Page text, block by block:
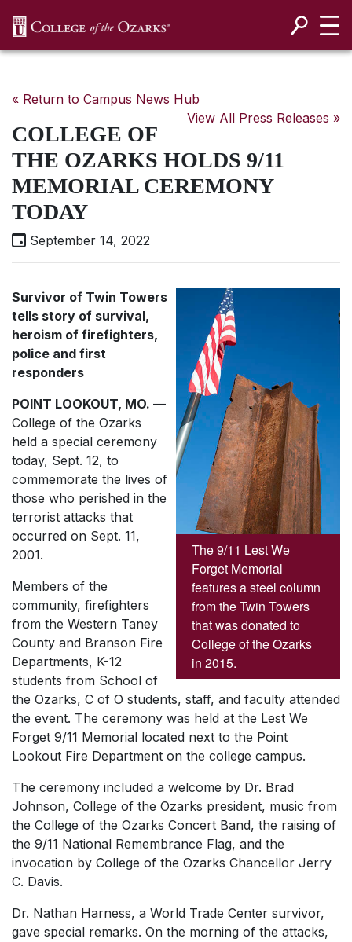
« Return to Campus News Hub
View All Press Releases »
COLLEGE OF
THE OZARKS HOLDS 9/11
MEMORIAL CEREMONY
TODAY
September 14, 2022
The 9/11 Lest We
Forget Memorial
features a steel column
from the Twin Towers
that was donated to
College of the Ozarks
in 2015.
Survivor of Twin Towers
tells story of survival,
heroism of firefighters,
police and first
responders
POINT LOOKOUT, MO. —
College of the Ozarks
held a special ceremony
today, Sept. 12, to
commemorate the lives of
those who perished in the
terrorist attacks that
occurred on Sept. 11,
2001.
Members of the
community, firefighters
from the Western Taney
County and Branson Fire
Departments, K-12
students from School of
the Ozarks, C of O students, staff, and faculty attended
the event. The ceremony was held at the Lest We
Forget 9/11 Memorial located next to the Point
Lookout Fire Department on the college campus.
The ceremony included a welcome by Dr. Brad
Johnson, College of the Ozarks president, music from
the College of the Ozarks Concert Band, the raising of
the 9/11 National Remembrance Flag, and the
invocation by College of the Ozarks Chancellor Jerry
C. Davis.
Dr. Nathan Harness, a World Trade Center survivor,
gave special remarks. On the morning of the attacks,